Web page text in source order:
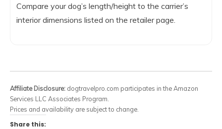
Compare your dog’s length/height to the carrier’s
interior dimensions listed on the retailer page.
Affiliate Disclosure: dogtravelpro.com participates in the Amazon
Services LLC Associates Program.
Prices and availability are subject to change.
Share this: